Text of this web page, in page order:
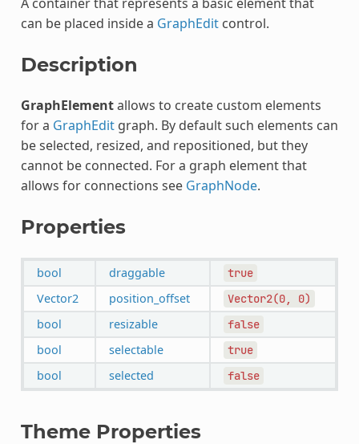
can be placed inside a GraphEditcontrol.
Description
GraphElementallows to create custom elements
for a GraphEditgraph. By default such elements can
be selected, resized, and repositioned, but they
cannot be connected. For a graph element that
allows for connections see GraphNode.
Properties
bool draggable true
Vector2 position_offset Vector2(0, 0)
bool resizable false
bool selectable true
bool selected false
Theme Properties